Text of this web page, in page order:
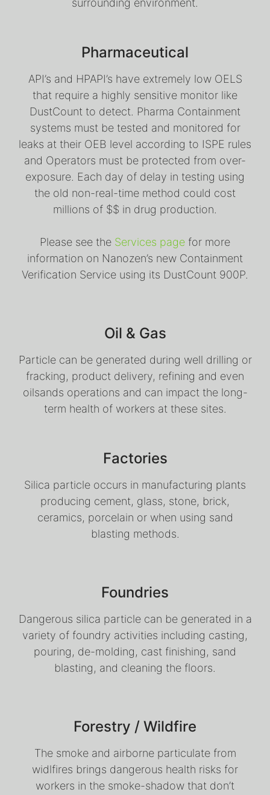
surrounding environment.
Pharmaceutical
API’s and HPAPI’s have extremely low OELS
that require a highly sensitive monitor like
DustCount to detect. Pharma Containment
systems must be tested and monitored for
leaks at their OEB level according to ISPE rules
and Operators must be protected from over-
exposure. Each day of delay in testing using
the old non-real-time method could cost
millions of $$ in drug production.
Please see the Services page for more
information on Nanozen’s new Containment
Verification Service using its DustCount 900P.
Oil & Gas
Particle can be generated during well drilling or
fracking, product delivery, refining and even
oilsands operations and can impact the long-
term health of workers at these sites.
Factories
Silica particle occurs in manufacturing plants
producing cement, glass, stone, brick,
ceramics, porcelain or when using sand
blasting methods.
Foundries
Dangerous silica particle can be generated in a
variety of foundry activities including casting,
pouring, de-molding, cast finishing, sand
blasting, and cleaning the floors.
Forestry / Wildfire
The smoke and airborne particulate from
widlfires brings dangerous health risks for
workers in the smoke-shadow that don’t